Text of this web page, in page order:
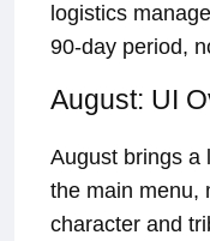
logistics
90-day period,
August: UI
August brings a
the main menu,
character and